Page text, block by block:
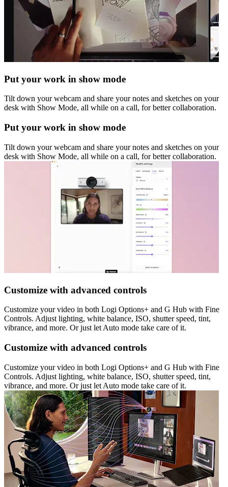
Put your work in show mode
Tilt down your webcam and share your notes and sketches on your
desk with Show Mode, all while on a call, for better collaboration.
Put your work in show mode
Tilt down your webcam and share your notes and sketches on your
desk with Show Mode, all while on a call, for better collaboration.
Customize with advanced controls
Customize your video in both Logi Options+ and G Hub with Fine
Controls. Adjust lighting, white balance, ISO, shutter speed, tint,
vibrance, and more. Or just let Auto mode take care of it.
Customize with advanced controls
Customize your video in both Logi Options+ and G Hub with Fine
Controls. Adjust lighting, white balance, ISO, shutter speed, tint,
vibrance, and more. Or just let Auto mode take care of it.